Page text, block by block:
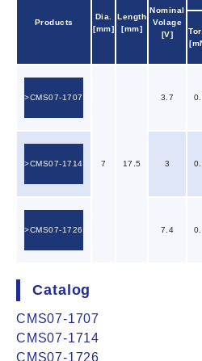
Products
Dia.
[mm]
Length
[mm]
Nominal
Volage
[V]
CMS07-1707
7 17.5
3.7
CMS07-1714 3
CMS07-1726 7.4
Catalog
CMS07-1707
CMS07-1714
CMS07-1726